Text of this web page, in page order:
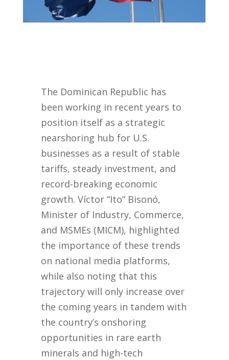
The Dominican Republic has
been working in recent years to
position itself as a strategic
nearshoring hub for U.S.
businesses as a result of stable
tariffs, steady investment, and
record-breaking economic
growth. Víctor “Ito” Bisonó,
Minister of Industry, Commerce,
and MSMEs (MICM), highlighted
the importance of these trends
on national media platforms,
while also noting that this
trajectory will only increase over
the coming years in tandem with
the country’s onshoring
opportunities in rare earth
minerals and high-tech